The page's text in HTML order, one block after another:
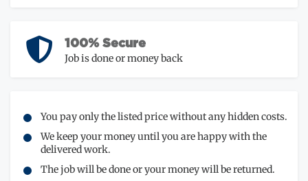
100% Secure
Job is done or money back
You pay only the listed price without any hidden costs.
We keep your money until you are happy with the
delivered work.
The job will be done or your money will be returned.